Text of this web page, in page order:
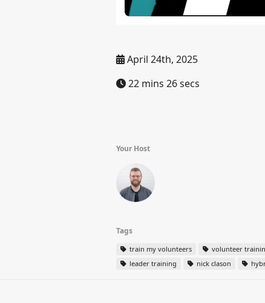
April 24th, 2025
22 mins 26 secs
Your Host
Tags
train my volunteers volunteer
leader training
nick clason